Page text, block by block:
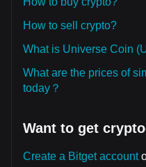
How to sell crypto?
What is Universe Coin
What are the prices of
today？
Want to get
Create a Bitget account